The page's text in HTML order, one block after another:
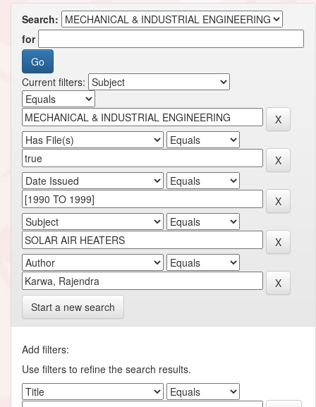
Search:
for
Current filters:
Start a new search
Add filters:
Use filters to refine the search results.